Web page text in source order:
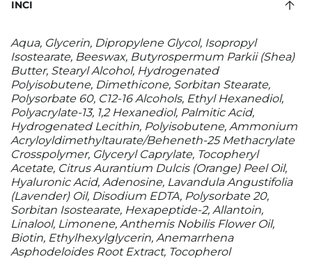
INCI
Aqua, Glycerin, Dipropylene Glycol, Isopropyl
Isostearate, Beeswax, Butyrospermum Parkii (Shea)
Butter, Stearyl Alcohol, Hydrogenated
Polyisobutene, Dimethicone, Sorbitan Stearate,
Polysorbate 60, C12-16 Alcohols, Ethyl Hexanediol,
Polyacrylate-13, 1,2 Hexanediol, Palmitic Acid,
Hydrogenated Lecithin, Polyisobutene, Ammonium
Acryloyldimethyltaurate/Beheneth-25 Methacrylate
Crosspolymer, Glyceryl Caprylate, Tocopheryl
Acetate, Citrus Aurantium Dulcis (Orange) Peel Oil,
Hyaluronic Acid, Adenosine, Lavandula Angustifolia
(Lavender) Oil, Disodium EDTA, Polysorbate 20,
Sorbitan Isostearate, Hexapeptide-2, Allantoin,
Linalool, Limonene, Anthemis Nobilis Flower Oil,
Biotin, Ethylhexylglycerin, Anemarrhena
Asphodeloides Root Extract, Tocopherol